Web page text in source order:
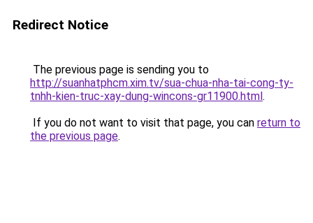
Redirect Notice
The previous page is sending you to
http://suanhatphcm.xim.tv/sua-chua-nha-tai-cong-ty-
tnhh-kien-truc-xay-dung-wincons-gr11900.html.
If you do not want to visit that page, you can return to
the previous page.